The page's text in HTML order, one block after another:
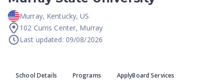
Murray, Kentucky,US
102 Curris Center, Murray
Last updated: 09/08/2026
School Details Programs ApplyBoard Services